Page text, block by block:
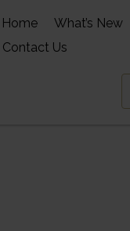
Home What’s New
Contact Us